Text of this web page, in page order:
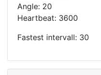
Angle: 20
Heartbeat: 3600
Fastest intervall: 30